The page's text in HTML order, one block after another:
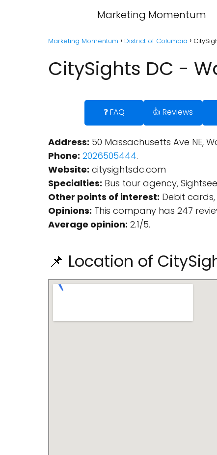
Marketing Momentum
Marketing Momentum District of Columbia
CitySights DC -
❓ FAQ 👍 Reviews
Address: 50 Massachusetts Ave NE,
Phone: 2026505444.
Website: citysightsdc.com
Specialties: Bus tour agency,
Other points of interest: Debit
Opinions: This company has 247
Average opinion: 2.1/5.
📌 Location of